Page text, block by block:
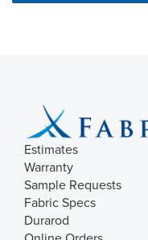
Estimates
Warranty
Sample Requests
Fabric Specs
Durarod